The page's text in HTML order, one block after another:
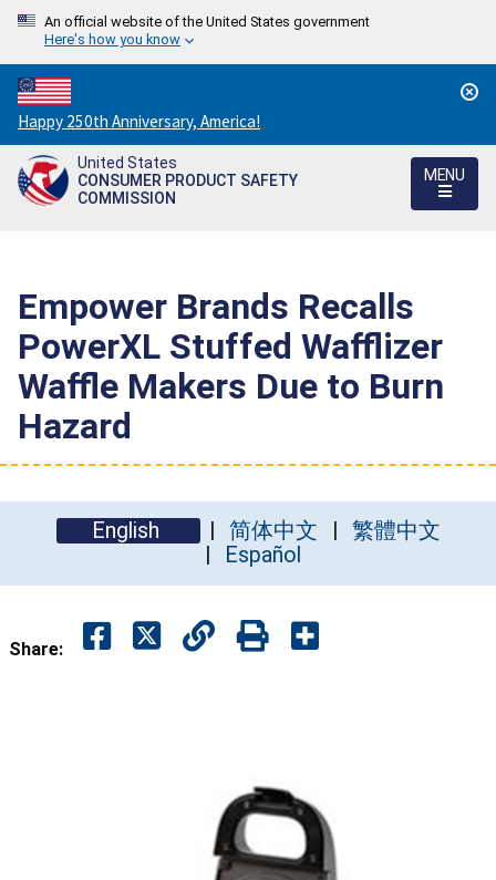
An official website of the United States government
Here's how you know
Countdown
to
America's
250th
Happy 250th Anniversary, America!
United States
CONSUMER PRODUCT SAFETY
COMMISSION
MENU
Empower Brands Recalls
PowerXL Stuffed Wafflizer
Waffle Makers Due to Burn
Hazard
English 简体中文
繁體中文
Español
Share: